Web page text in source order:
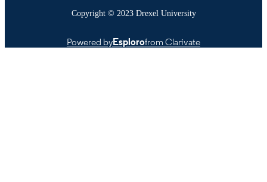
Copyright © 2023 Drexel University
Powered byEsplorofrom Clarivate